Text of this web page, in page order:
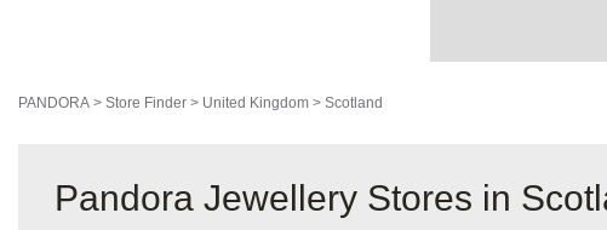
PANDORA > Store Finder > United Kingdom > Scotland
Pandora Jewellery Stores in